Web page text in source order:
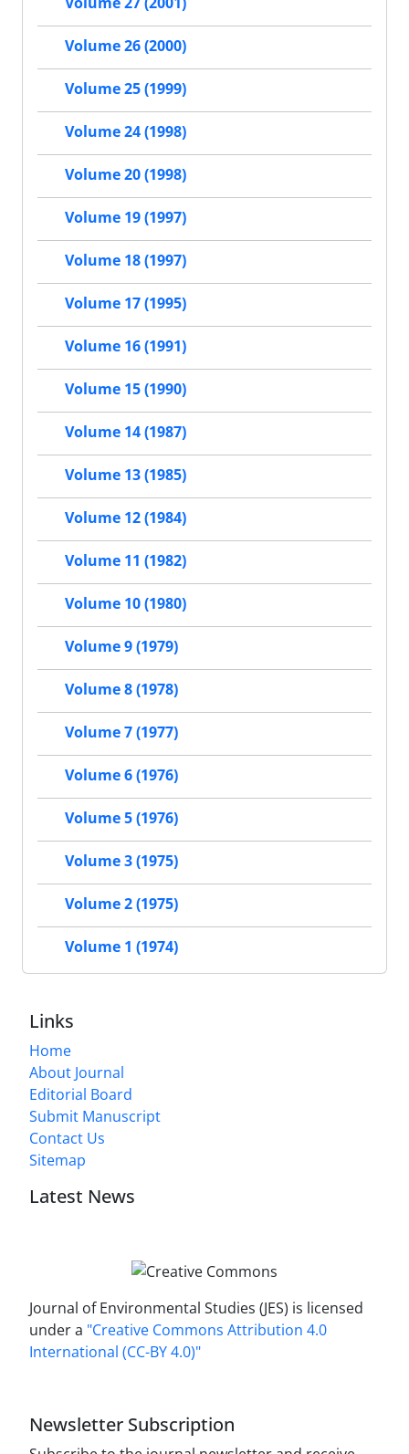
Volume 26 (2000)
Volume 25 (1999)
Volume 24 (1998)
Volume 20 (1998)
Volume 19 (1997)
Volume 18 (1997)
Volume 17 (1995)
Volume 16 (1991)
Volume 15 (1990)
Volume 14 (1987)
Volume 13 (1985)
Volume 12 (1984)
Volume 11 (1982)
Volume 10 (1980)
Volume 9 (1979)
Volume 8 (1978)
Volume 7 (1977)
Volume 6 (1976)
Volume 5 (1976)
Volume 3 (1975)
Volume 2 (1975)
Volume 1 (1974)
Links
Home
About Journal
Editorial Board
Submit Manuscript
Contact Us
Sitemap
Latest News
Journal of Environmental Studies (JES) is licensed
under a "Creative Commons Attribution 4.0
International (CC-BY 4.0)"
Newsletter Subscription